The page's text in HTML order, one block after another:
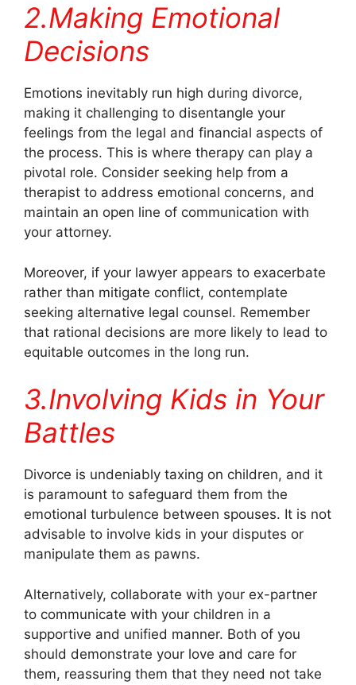
2.Making Emotional
Decisions
Emotions inevitably run high during divorce,
making it challenging to disentangle your
feelings from the legal and financial aspects of
the process. This is where therapy can play a
pivotal role. Consider seeking help from a
therapist to address emotional concerns, and
maintain an open line of communication with
your attorney.
Moreover, if your lawyer appears to exacerbate
rather than mitigate conflict, contemplate
seeking alternative legal counsel. Remember
that rational decisions are more likely to lead to
equitable outcomes in the long run.
3.Involving Kids in Your
Battles
Divorce is undeniably taxing on children, and it
is paramount to safeguard them from the
emotional turbulence between spouses. It is not
advisable to involve kids in your disputes or
manipulate them as pawns.
Alternatively, collaborate with your ex-partner
to communicate with your children in a
supportive and unified manner. Both of you
should demonstrate your love and care for
them, reassuring them that they need not take